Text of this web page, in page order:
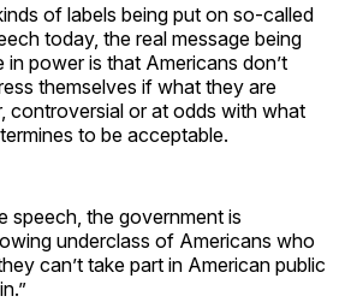
of labels being put on so-called
today, the real message being
power is that Americans don’t
themselves if what they are
controversial or at odds with what
to be acceptable.
speech, the government is
underclass of Americans who
can’t take part in American public